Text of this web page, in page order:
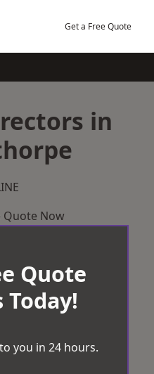
Get a Free Quote
in
Quote Now
Quote
Today!
you in 24 hours.